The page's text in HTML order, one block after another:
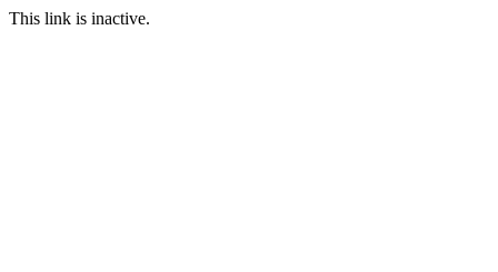
This link is inactive.